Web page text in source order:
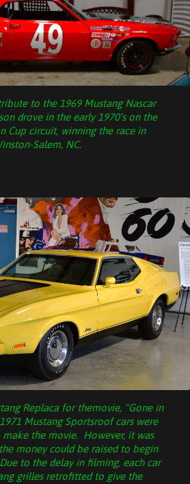
to the 1969 Mustang Nascar
drove in the early 1970’s on the
Cup circuit, winning the race in
Salem, NC.
Replaca for themovie, "Gone in
Mustang Sportsroof cars were
the movie. However, it was
money could be raised to begin
to the delay in filming, each car
grilles retrofitted to give the